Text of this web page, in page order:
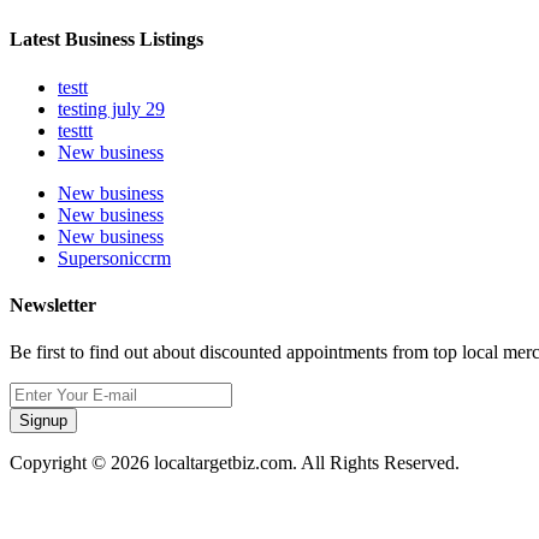
Latest Business Listings
testt
testing july 29
testtt
New business
New business
New business
New business
Supersoniccrm
Newsletter
Be first to find out about discounted appointments from top local
Signup
Copyright © 2026 localtargetbiz.com. All Rights Reserved.